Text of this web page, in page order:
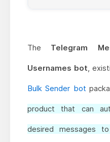
The Telegram
Usernames bot,
Bulk Sender bot
product that can
desired messages